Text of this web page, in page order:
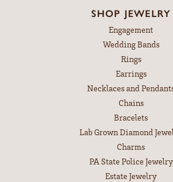
SHOP JEWELRY
Engagement
Wedding Bands
Rings
Earrings
Necklaces and
Chains
Bracelets
Lab Grown Diamond
Charms
PA State Police Jewelry
Estate Jewelry